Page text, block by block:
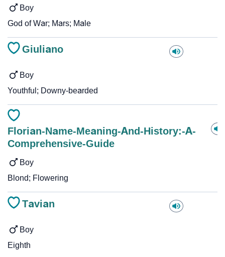
Boy
God of War; Mars; Male
Giuliano
Boy
Youthful; Downy-bearded
Florian-Name-Meaning-And-History:-A-
Comprehensive-Guide
Boy
Blond; Flowering
Tavian
Boy
Eighth